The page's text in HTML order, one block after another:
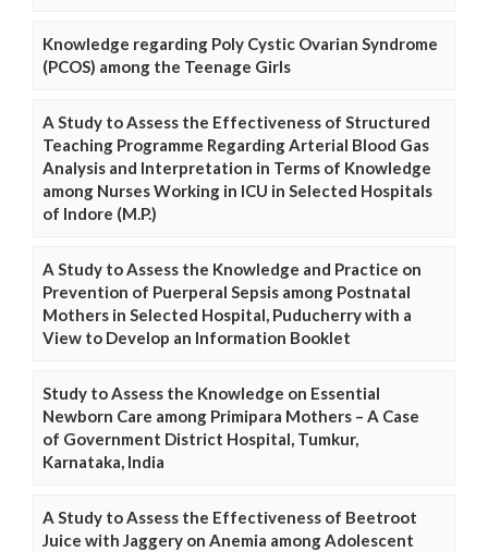
Knowledge regarding Poly Cystic Ovarian Syndrome
(PCOS) among the Teenage Girls
A Study to Assess the Effectiveness of Structured
Teaching Programme Regarding Arterial Blood Gas
Analysis and Interpretation in Terms of Knowledge
among Nurses Working in ICU in Selected Hospitals
of Indore (M.P.)
A Study to Assess the Knowledge and Practice on
Prevention of Puerperal Sepsis among Postnatal
Mothers in Selected Hospital, Puducherry with a
View to Develop an Information Booklet
Study to Assess the Knowledge on Essential
Newborn Care among Primipara Mothers – A Case
of Government District Hospital, Tumkur,
Karnataka, India
A Study to Assess the Effectiveness of Beetroot
Juice with Jaggery on Anemia among Adolescent